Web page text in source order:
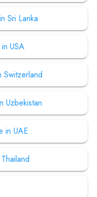
Sri Lanka
USA
Uzbekistan
in UAE